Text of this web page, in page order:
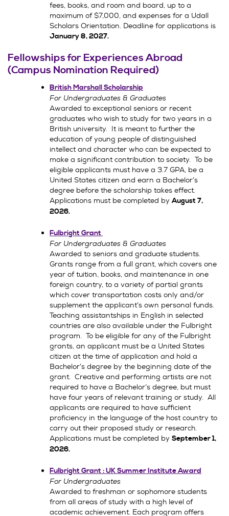
fees, books, and room and board, up to a
maximum of $7,000, and expenses for a Udall
Scholars Orientation. Deadline for applications is
January 8, 2027.
Fellowships for Experiences Abroad
(Campus Nomination Required)
British Marshall Scholarship
For Undergraduates & Graduates
Awarded to exceptional seniors or recent
graduates who wish to study for two years in a
British university. It is meant to further the
education of young people of distinguished
intellect and character who can be expected to
make a significant contribution to society. To be
eligible applicants must have a 3.7 GPA, be a
United States citizen and earn a Bachelor’s
degree before the scholarship takes effect.
Applications must be completed byAugust 7,
2026.
Fulbright Grant
For Undergraduates & Graduates
Awarded to seniors and graduate students.
Grants range from a full grant, which covers one
year of tuition, books, and maintenance in one
foreign country, to a variety of partial grants
which cover transportation costs only and/or
supplement the applicant’s own personal funds.
Teaching assistantships in English in selected
countries are also available under the Fulbright
program. To be eligible for any of the Fulbright
grants, an applicant must be a United States
citizen at the time of application and hold a
Bachelor’s degree by the beginning date of the
grant. Creative and performing artists are not
required to have a Bachelor’s degree, but must
have four years of relevant training or study. All
applicants are required to have sufficient
proficiency in the language of the host country to
carry out their proposed study or research.
Applications must be completed by September 1,
2026.
Fulbright Grant : UK Summer Institute Award
For Undergraduates
Awarded to freshman or sophomore students
from all areas of study with a high level of
academic achievement. Each program offers